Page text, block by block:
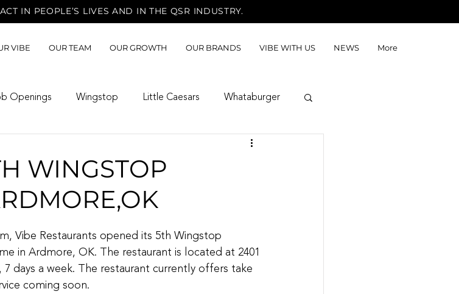
IN PEOPLE’S LIVES AND IN THE QSR INDUSTRY.
VIBE OUR TEAM OUR GROWTH OUR BRANDS VIBE WITH US NEWS More
Openings Wingstop Little Caesars Whataburger
WINGSTOP
Vibe Restaurants opened its 5th Wingstop
in Ardmore, OK. The restaurant is located at 2401
days a week. The restaurant currently offers take
coming soon.